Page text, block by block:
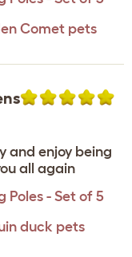
Comet pets
and enjoy being
all again
Poles - Set of 5
duck pets